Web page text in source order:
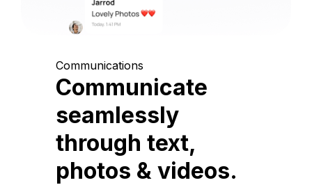
Communications
Communicate
seamlessly
through text,
photos & videos.